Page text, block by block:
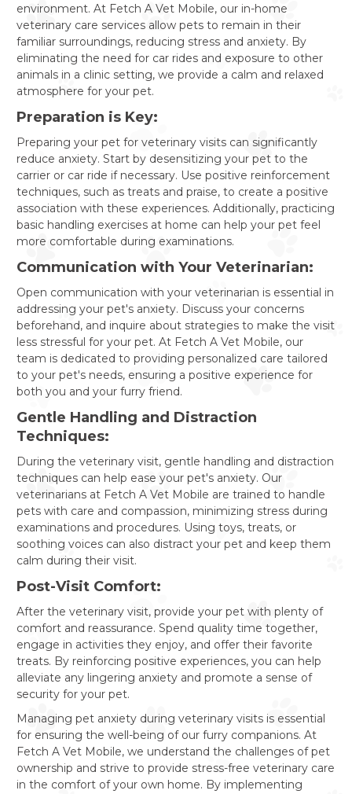
environment. At Fetch A Vet Mobile, our in-home
veterinary care services allow pets to remain in their
familiar surroundings, reducing stress and anxiety. By
eliminating the need for car rides and exposure to other
animals in a clinic setting, we provide a calm and relaxed
atmosphere for your pet.
Preparation is Key:
Preparing your pet for veterinary visits can significantly
reduce anxiety. Start by desensitizing your pet to the
carrier or car ride if necessary. Use positive reinforcement
techniques, such as treats and praise, to create a positive
association with these experiences. Additionally, practicing
basic handling exercises at home can help your pet feel
more comfortable during examinations.
Communication with Your Veterinarian:
Open communication with your veterinarian is essential in
addressing your pet's anxiety. Discuss your concerns
beforehand, and inquire about strategies to make the visit
less stressful for your pet. At Fetch A Vet Mobile, our
team is dedicated to providing personalized care tailored
to your pet's needs, ensuring a positive experience for
both you and your furry friend.
Gentle Handling and Distraction
Techniques:
During the veterinary visit, gentle handling and distraction
techniques can help ease your pet's anxiety. Our
veterinarians at Fetch A Vet Mobile are trained to handle
pets with care and compassion, minimizing stress during
examinations and procedures. Using toys, treats, or
soothing voices can also distract your pet and keep them
calm during their visit.
Post-Visit Comfort:
After the veterinary visit, provide your pet with plenty of
comfort and reassurance. Spend quality time together,
engage in activities they enjoy, and offer their favorite
treats. By reinforcing positive experiences, you can help
alleviate any lingering anxiety and promote a sense of
security for your pet.
Managing pet anxiety during veterinary visits is essential
for ensuring the well-being of our furry companions. At
Fetch A Vet Mobile, we understand the challenges of pet
ownership and strive to provide stress-free veterinary care
in the comfort of your own home. By implementing